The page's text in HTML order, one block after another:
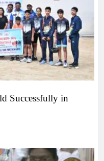
Successfully in